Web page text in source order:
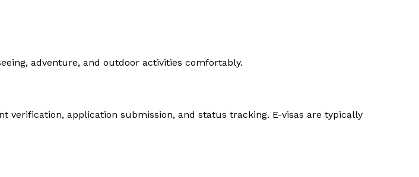
adventure, and outdoor activities comfortably.
application submission, and status tracking. E-visas are typically